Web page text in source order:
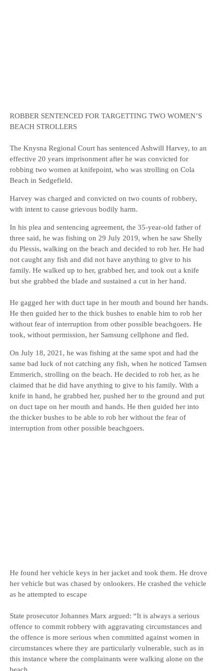
ROBBER SENTENCED FOR TARGETTING TWO WOMEN’S
BEACH STROLLERS
The Knysna Regional Court has sentenced Ashwill Harvey, to an
effective 20 years imprisonment after he was convicted for
robbing two women at knifepoint, who was strolling on Cola
Beach in Sedgefield.
Harvey was charged and convicted on two counts of robbery,
with intent to cause grievous bodily harm.
In his plea and sentencing agreement, the 35-year-old father of
three said, he was fishing on 29 July 2019, when he saw Shelly
du Plessis, walking on the beach and decided to rob her. He had
not caught any fish and did not have anything to give to his
family. He walked up to her, grabbed her, and took out a knife
but she grabbed the blade and sustained a cut in her hand.
He gagged her with duct tape in her mouth and bound her hands.
He then guided her to the thick bushes to enable him to rob her
without fear of interruption from other possible beachgoers. He
took, without permission, her Samsung cellphone and fled.
On July 18, 2021, he was fishing at the same spot and had the
same bad luck of not catching any fish, when he noticed Tamsen
Emmerich, strolling on the beach. He decided to rob her, as he
claimed that he did have anything to give to his family. With a
knife in hand, he grabbed her, pushed her to the ground and put
on duct tape on her mouth and hands. He then guided her into
the thicker bushes to be able to rob her without the fear of
interruption from other possible beachgoers.
He found her vehicle keys in her jacket and took them. He drove
her vehicle but was chased by onlookers. He crashed the vehicle
as he attempted to escape
State prosecutor Johannes Marx argued: “It is always a serious
offence to commit robbery with aggravating circumstances and
the offence is more serious when committed against women in
circumstances where they are particularly vulnerable, such as in
this instance where the complainants were walking alone on the